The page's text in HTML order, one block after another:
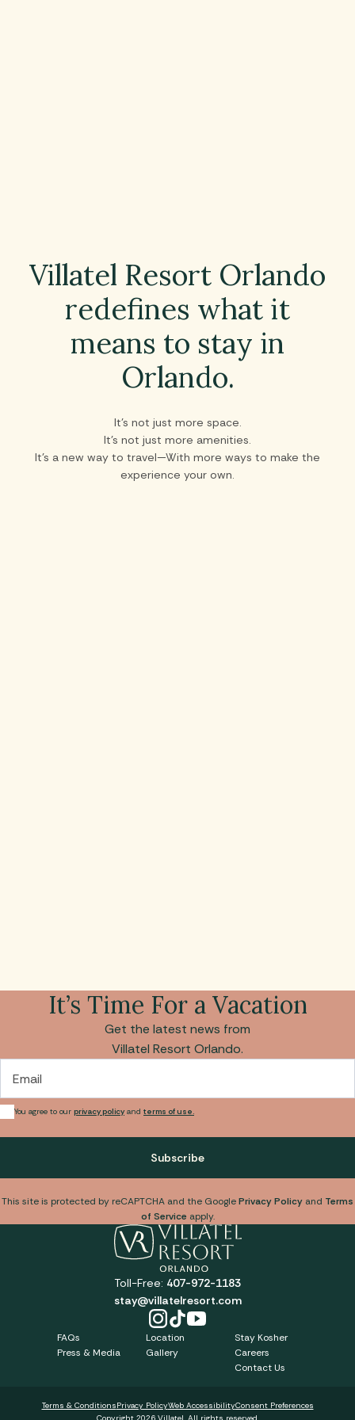
Villatel Resort Orlando
redefines what it
means to stay in
Orlando.
It’s not just more space.
It’s not just more amenities.
It’s a new way to travel—With more ways to make the
experience your own.
It’s Time For a Vacation
Get the latest news from
Villatel Resort Orlando.
Email
You agree to our privacy policyand terms of use.
Subscribe
This site is protected by reCAPTCHA and the GooglePrivacy Policy and Terms
of Service apply.
Toll-Free: 407-972-1183
stay@villatelresort.com
FAQs
Press & Media
Location
Gallery
Stay Kosher
Careers
Contact Us
Terms & ConditionsPrivacy PolicyWeb AccessibilityConsent Preferences